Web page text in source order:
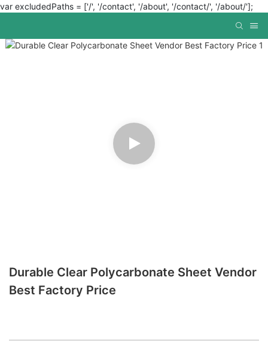
var excludedPaths = ['/', '/contact', '/about', '/contact/', '/about/'];
Durable Clear Polycarbonate Sheet Vendor
Best Factory Price